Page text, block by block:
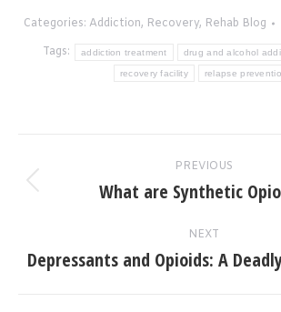
Categories: Addiction, Recovery, Rehab Blog
Tags:
addiction treatment drug and alcohol
recovery facility relapse
navigation
PREVIOUS
Previous
What are Synthetic
NEXT
Next
Depressants and Opioids: A